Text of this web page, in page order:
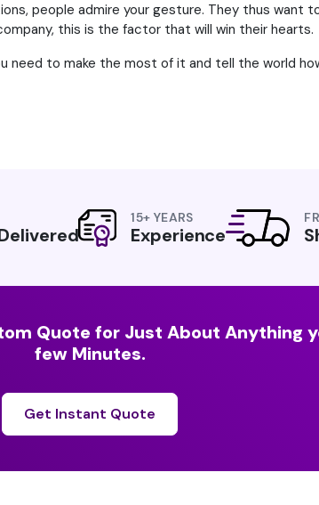
people admire your gesture. They thus want
this is the factor that will win their hearts.
need to make the most of it and tell the world
15+ YEARS
Experience
Quote for Just About Anything
few Minutes.
Get Instant Quote